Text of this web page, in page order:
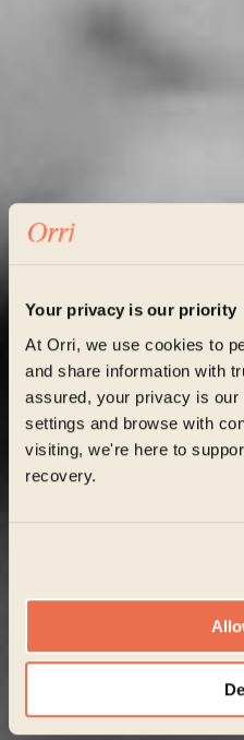
Your privacy is our priority
At Orri, we use cookies to
and share information with
assured, your privacy is
settings and browse with
visiting, we're here to
recovery.